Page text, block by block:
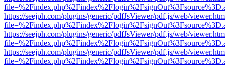
https://seejph.com/plugins/generic/pdfJsViewer/pdf.js/web/
https://seejph.com/plugins/generic/pdfJsViewer/pdf.js/web/
https://seejph.com/plugins/generic/pdfJsViewer/pdf.js/web/